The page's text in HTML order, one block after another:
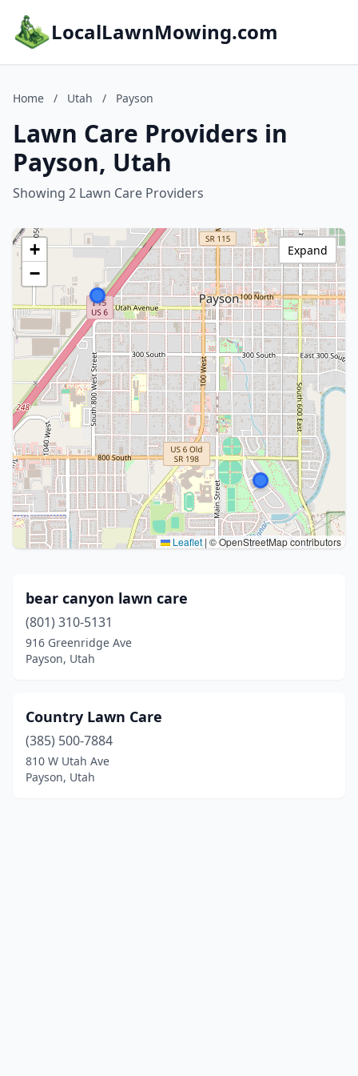
LocalLawnMowing.com
Home / Utah / Payson
Lawn Care Providers in
Payson, Utah
Showing 2 Lawn Care Providers
+
−
Leaflet |© OpenStreetMap contributors
Expand
bear canyon lawn care
(801) 310-5131
916 Greenridge Ave
Payson, Utah
Country Lawn Care
(385) 500-7884
810 W Utah Ave
Payson, Utah